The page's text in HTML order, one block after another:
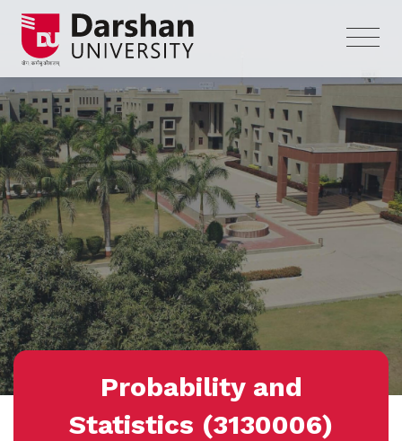
Probability and
Statistics (3130006)